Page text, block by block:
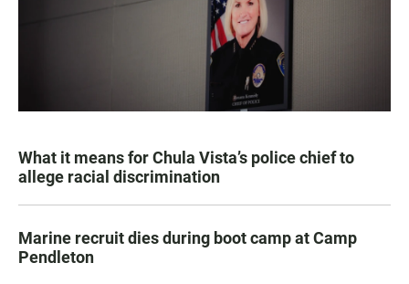
What it means for Chula Vista’s police chief to
allege racial discrimination
Marine recruit dies during boot camp at Camp
Pendleton